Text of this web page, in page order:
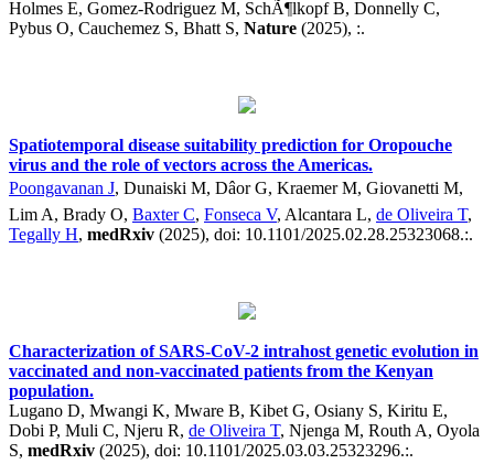
Holmes E, Gomez-Rodriguez M, SchÃ¶lkopf B, Donnelly C,
Pybus O, Cauchemez S, Bhatt S, Nature (2025), :.
Spatiotemporal disease suitability prediction for Oropouche
virus and the role of vectors across the Americas.
Poongavanan J, Dunaiski M, Dâor G, Kraemer M, Giovanetti M,
Lim A, Brady O, Baxter C, Fonseca V, Alcantara L, de Oliveira T,
Tegally H, medRxiv (2025), doi: 10.1101/2025.02.28.25323068.:.
Characterization of SARS-CoV-2 intrahost genetic evolution in
vaccinated and non-vaccinated patients from the Kenyan
population.
Lugano D, Mwangi K, Mware B, Kibet G, Osiany S, Kiritu E,
Dobi P, Muli C, Njeru R, de Oliveira T, Njenga M, Routh A, Oyola
S, medRxiv (2025), doi: 10.1101/2025.03.03.25323296.:.